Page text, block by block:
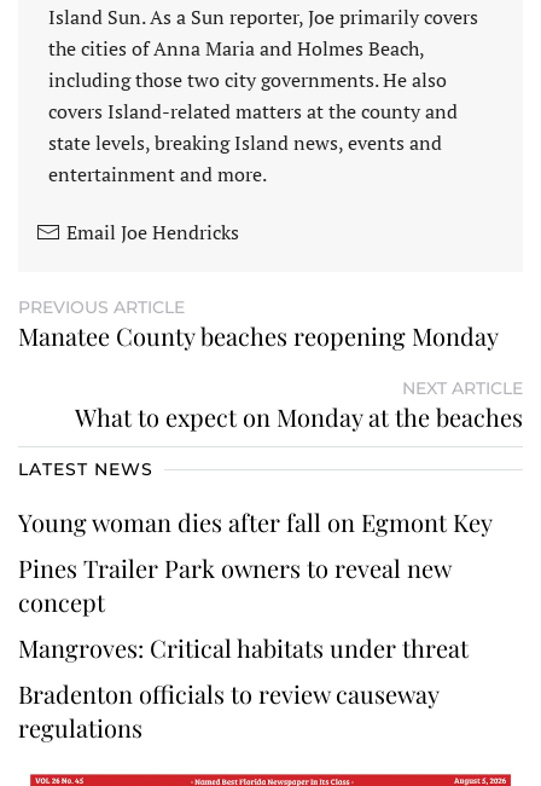
Island Sun. As a Sun reporter, Joe primarily covers
the cities of Anna Maria and Holmes Beach,
including those two city governments. He also
covers Island-related matters at the county and
state levels, breaking Island news, events and
entertainment and more.
Email Joe Hendricks
PREVIOUS ARTICLE
Manatee County beaches reopening Monday
NEXT ARTICLE
What to expect on Monday at the beaches
LATEST NEWS
Young woman dies after fall on Egmont Key
Pines Trailer Park owners to reveal new
concept
Mangroves: Critical habitats under threat
Bradenton officials to review causeway
regulations